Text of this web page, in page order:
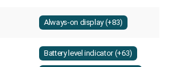
Always-on display (+83)
Battery level indicator (+63)